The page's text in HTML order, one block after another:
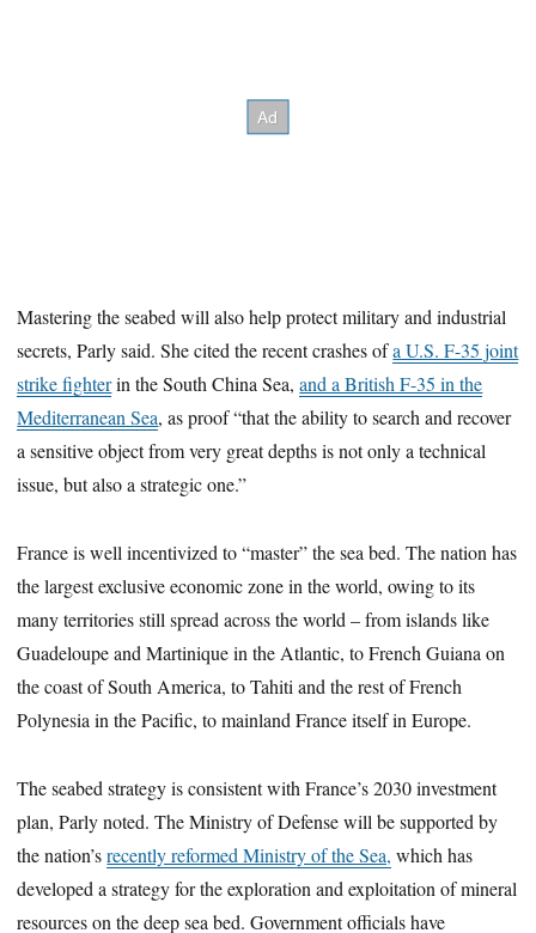
Mastering the seabed will also help protect military and industrial
secrets, Parly said. She cited the recent crashes ofa U.S. F-35 joint
strike fighterin the South China Sea,and a British F-35 in the
Mediterranean Sea, as proof “that the ability to search and recover
a sensitive object from very great depths is not only a technical
issue, but also a strategic one.”
France is well incentivized to “master” the sea bed. The nation has
the largest exclusive economic zone in the world, owing to its
many territories still spread across the world – from islands like
Guadeloupe and Martinique in the Atlantic, to French Guiana on
the coast of South America, to Tahiti and the rest of French
Polynesia in the Pacific, to mainland France itself in Europe.
The seabed strategy is consistent with France’s 2030 investment
plan, Parly noted. The Ministry of Defense will be supported by
the nation’srecently reformed Ministry of the Sea, which has
developed a strategy for the exploration and exploitation of mineral
resources on the deep sea bed. Government officials have